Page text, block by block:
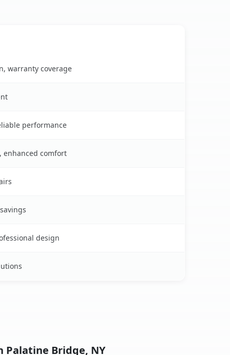
warranty coverage
performance
enhanced comfort
design
Bridge, NY